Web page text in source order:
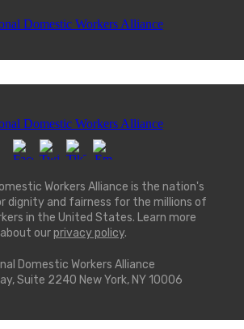
Workers Alliance is the nation's
dignity and fairness for the millions of
in the United States. Learn more
about ourprivacy policy.
Domestic Workers Alliance
Suite 2240 New York, NY 10006